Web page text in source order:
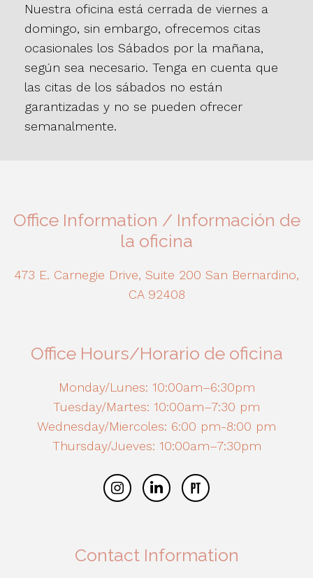
Nuestra oficina está cerrada de viernes a
domingo, sin embargo, ofrecemos citas
ocasionales los Sábados por la mañana,
según sea necesario. Tenga en cuenta que
las citas de los sábados no están
garantizadas y no se pueden ofrecer
semanalmente.
Office Information / Información de
la oficina
473 E. Carnegie Drive, Suite 200 San Bernardino,
CA 92408
Office Hours/Horario de oficina
Monday/Lunes: 10:00am–6:30pm
Tuesday/Martes: 10:00am–7:30 pm
Wednesday/Miercoles: 6:00 pm-8:00 pm
Thursday/Jueves: 10:00am–7:30pm
Contact Information